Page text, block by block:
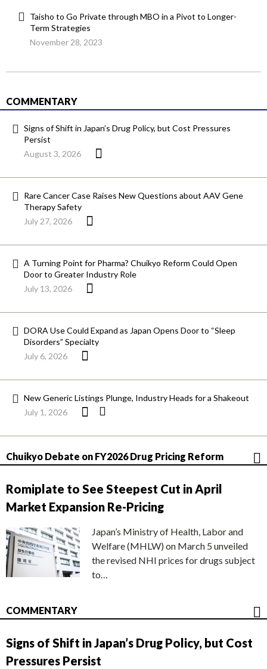
Taisho to Go Private through MBO in a Pivot to Longer-
Term Strategies
November 28, 2023
COMMENTARY
Signs of Shift in Japan’s Drug Policy, but Cost Pressures
Persist
August 3, 2026
Rare Cancer Case Raises New Questions about AAV Gene
Therapy Safety
July 27, 2026
A Turning Point for Pharma? Chuikyo Reform Could Open
Door to Greater Industry Role
July 13, 2026
DORA Use Could Expand as Japan Opens Door to “Sleep
Disorders” Specialty
July 6, 2026
New Generic Listings Plunge, Industry Heads for a Shakeout
July 1, 2026
Chuikyo Debate on FY2026 Drug Pricing Reform
Romiplate to See Steepest Cut in April
Market Expansion Re-Pricing
Japan’s Ministry of Health, Labor and
Welfare (MHLW) on March 5 unveiled
the revised NHI prices for drugs subject
to…
COMMENTARY
Signs of Shift in Japan’s Drug Policy, but Cost
Pressures Persist